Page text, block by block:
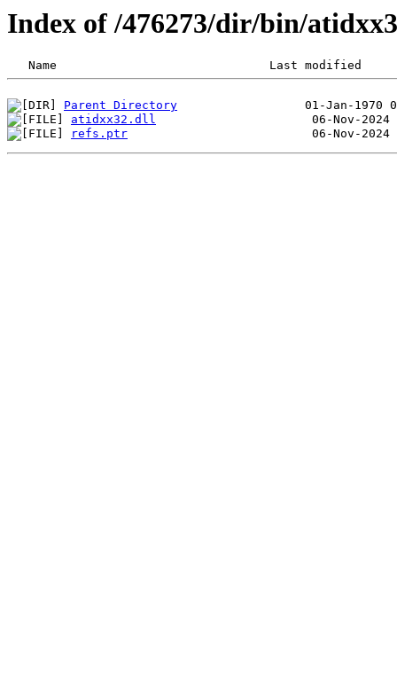
Index of /476273/dir/bin/
Parent Directory
atidxx32.dll
refs.ptr